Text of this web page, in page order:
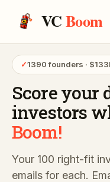
VCBoom
✓1390 founders ·
Score your
investors
Boom!
Your 100 right-fit
emails for each.